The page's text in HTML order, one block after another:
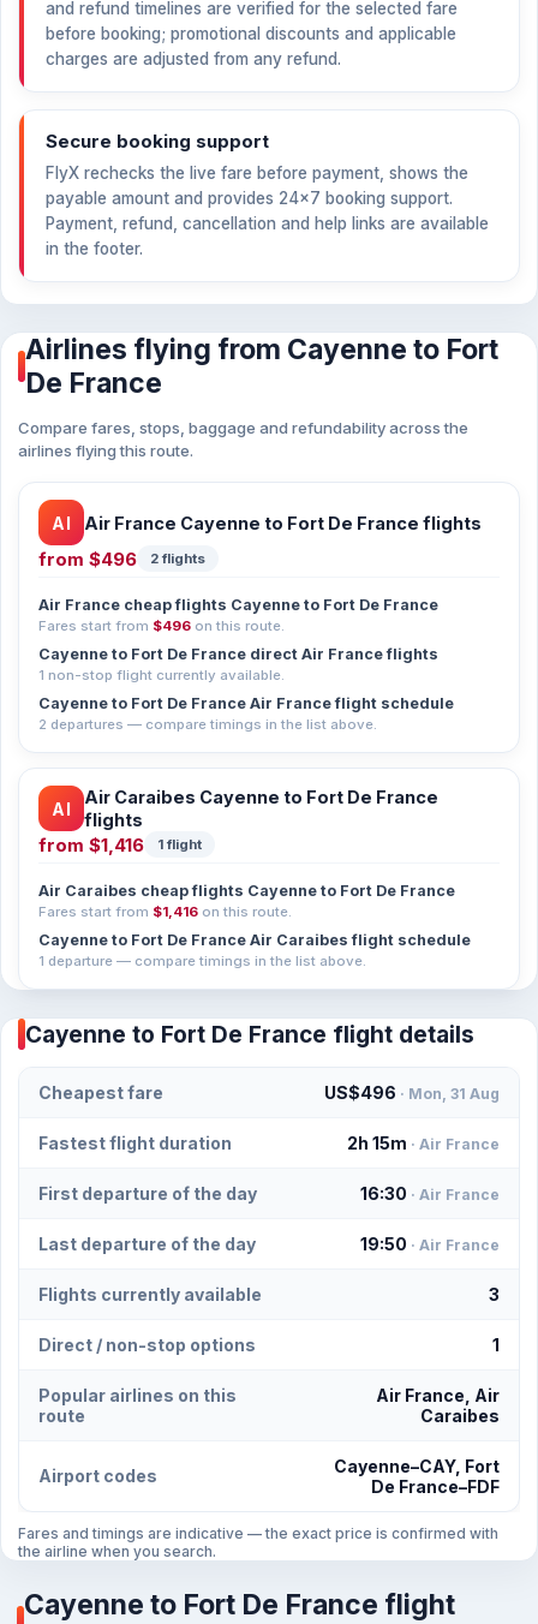
and refund timelines are verified for the selected fare
before booking; promotional discounts and applicable
charges are adjusted from any refund.
Secure booking support
FlyX rechecks the live fare before payment, shows the
payable amount and provides 24×7 booking support.
Payment, refund, cancellation and help links are available
in the footer.
Airlines flying from Cayenne to Fort
De France
Compare fares, stops, baggage and refundability across the
airlines flying this route.
AI Air France Cayenne to Fort De France flights
from $496 2 flights
Air France cheap flights Cayenne to Fort De France
Fares start from $496 on this route.
Cayenne to Fort De France direct Air France flights
1 non-stop flight currently available.
Cayenne to Fort De France Air France flight schedule
2 departures — compare timings in the list above.
AI
Air Caraibes Cayenne to Fort De France
flights
from $1,416 1 flight
Air Caraibes cheap flights Cayenne to Fort De France
Fares start from $1,416 on this route.
Cayenne to Fort De France Air Caraibes flight schedule
1 departure — compare timings in the list above.
Cayenne to Fort De France flight details
Cheapest fare US$496 · Mon, 31 Aug
Fastest flight duration 2h 15m · Air France
First departure of the day 16:30 · Air France
Last departure of the day 19:50 · Air France
Flights currently available 3
Direct / non-stop options 1
Popular airlines on this
route
Air France, Air
Caraibes
Airport codes
Cayenne–CAY, Fort
De France–FDF
Fares and timings are indicative — the exact price is confirmed with
the airline when you search.
Cayenne to Fort De France flight